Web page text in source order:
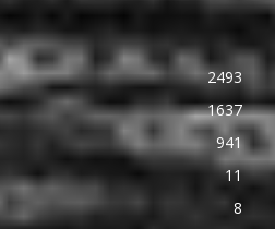
2493
1637
941
11
8